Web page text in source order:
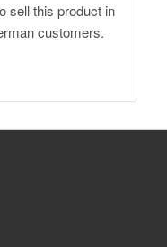
sell this product in
customers.